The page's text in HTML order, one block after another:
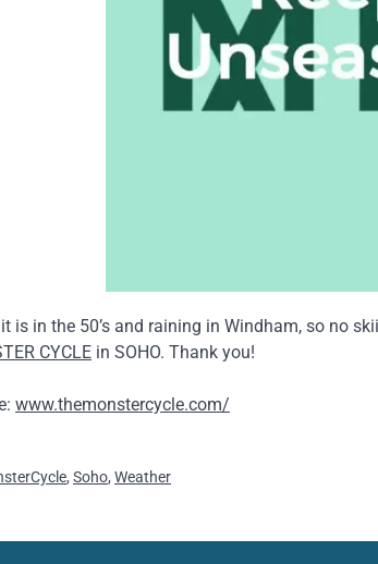
is in the 50’s and raining in Windham, so no
CYCLE in SOHO. Thank you!
www.themonstercycle.com/
, Soho, Weather